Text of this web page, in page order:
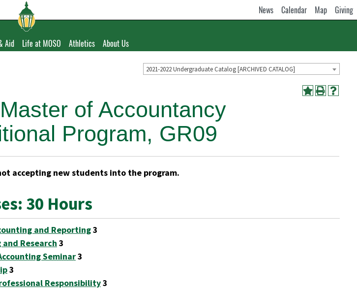
News Calendar Map Giving
Aid Life at MOSO Athletics About Us
2021-2022 Undergraduate Catalog [ARCHIVED CATALOG]
of Accountancy
Program, GR09
accepting new students into the program.
30 Hours
and Reporting3
and Research 3
Seminar3
3
Responsibility3